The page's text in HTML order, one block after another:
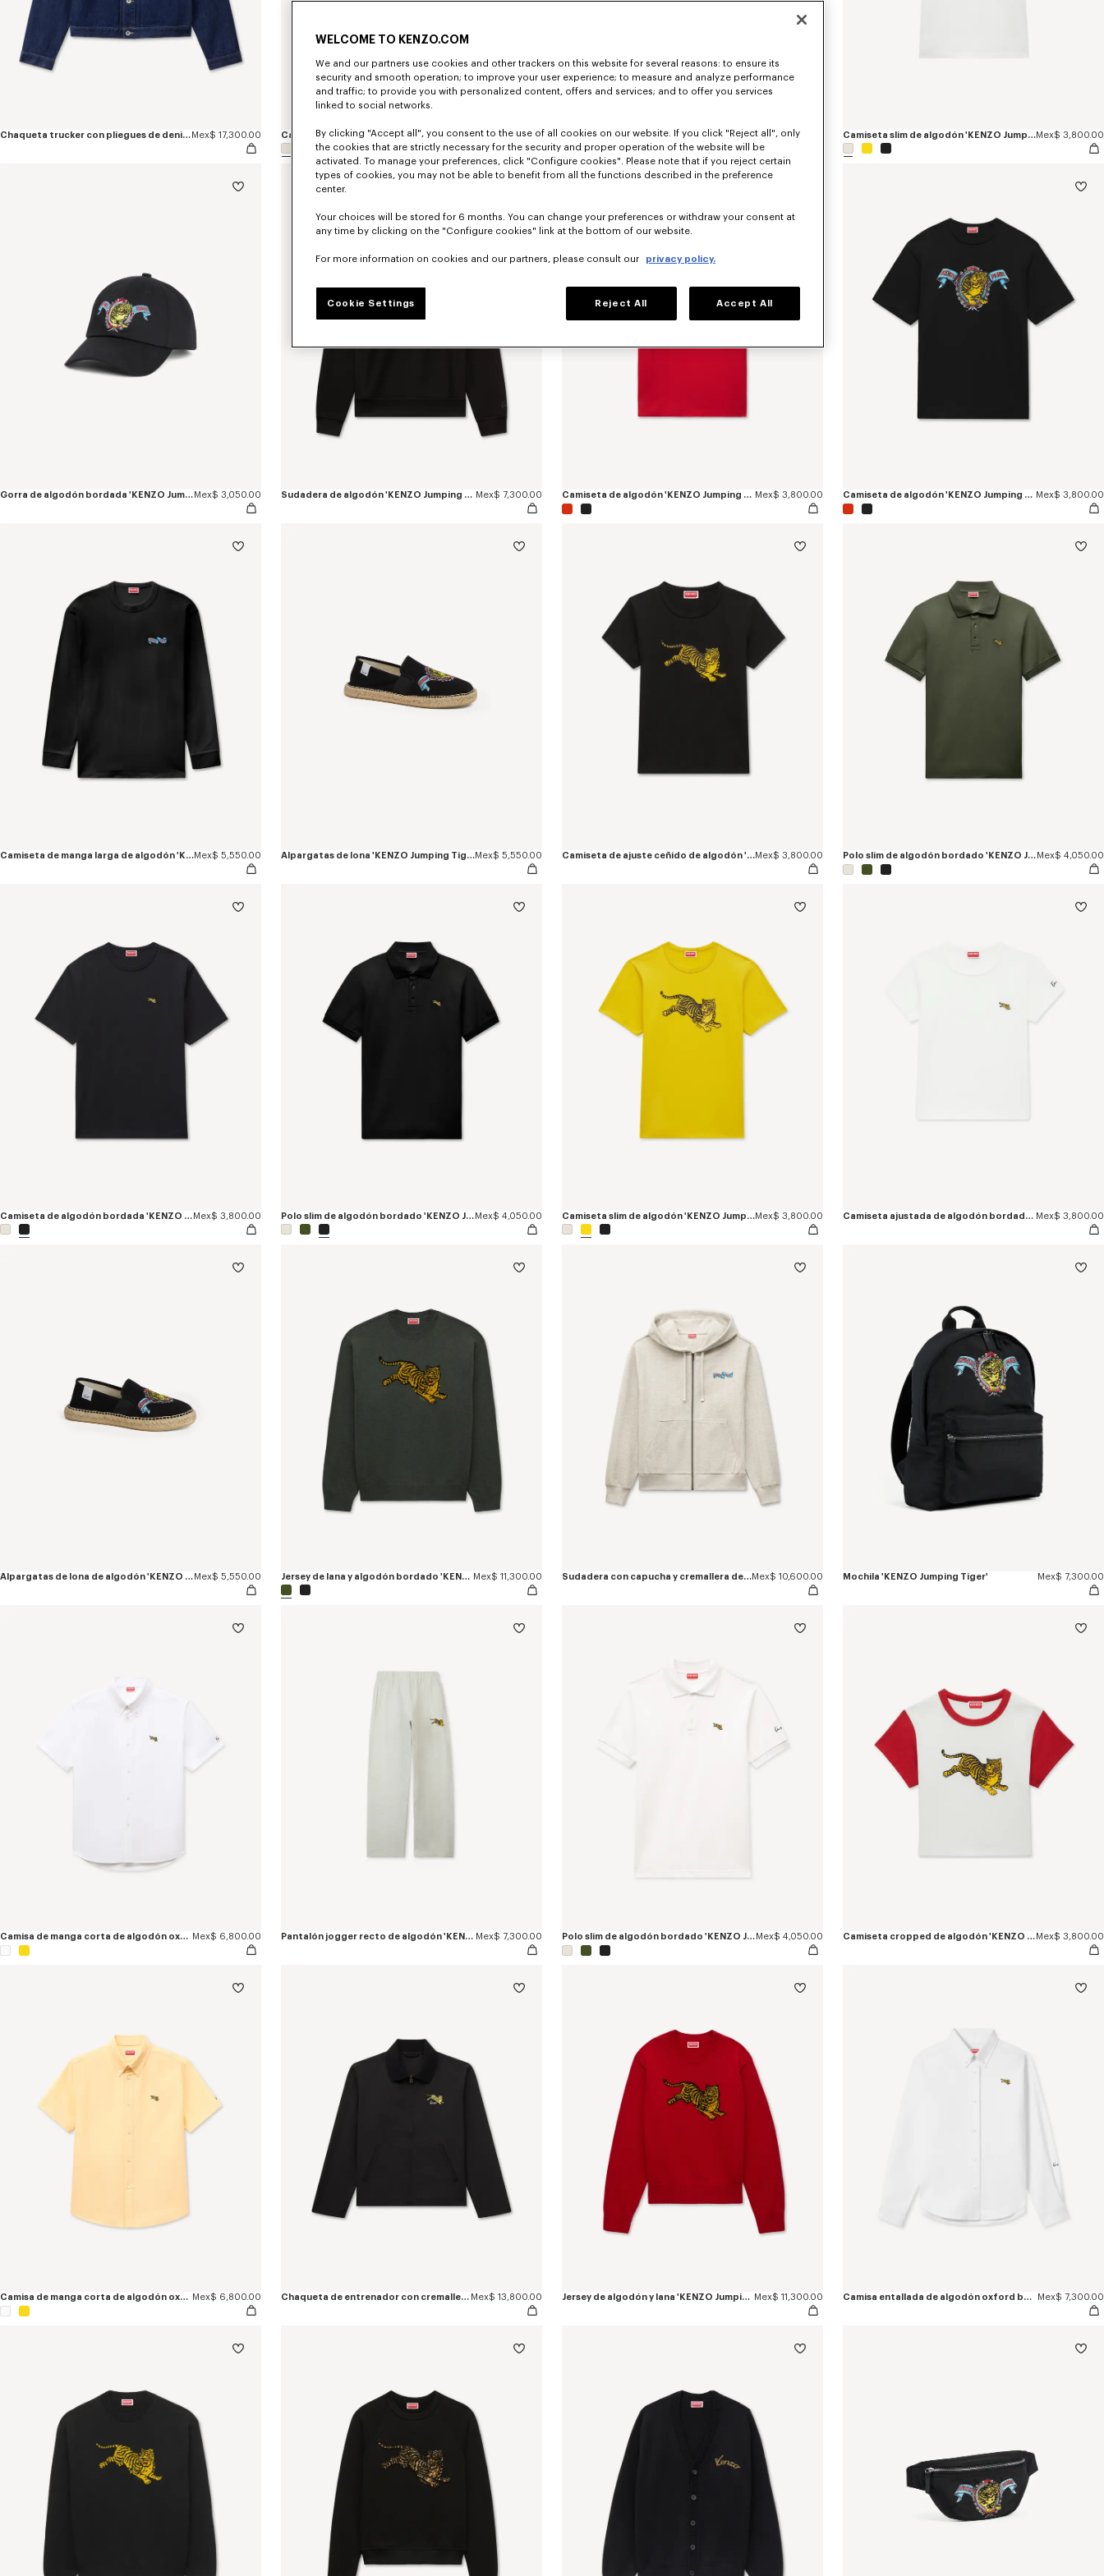
Chaqueta trucker con pliegues de denim japonés bordada 'KENZO Jumping Tiger' Mex$ 17,300.00 Camiseta de algodón bordada 'KENZO Jumping Tiger'Mex$ 3,800.00 Sudadera de algodón 'KENZO Jumping Tiger'Mex$ 12,300.00 Camiseta slim de algodón 'KENZO Jumping Tiger'Mex$ 3,800.00
Gorra de algodón bordada 'KENZO Jumping Tiger' Mex$ 3,050.00 Sudadera de algodón 'KENZO Jumping Tiger' Mex$ 7,300.00 Camiseta de algodón 'KENZO Jumping Tiger' Mex$ 3,800.00 Camiseta de algodón 'KENZO Jumping Tiger' Mex$ 3,800.00
Camiseta de manga larga de algodón 'KENZO Jumping Tiger'Mex$ 5,550.00 Alpargatas de lona 'KENZO Jumping Tiger'Mex$ 5,550.00 Camiseta de ajuste ceñido de algodón 'KENZO Jumping Tiger'Mex$ 3,800.00 Polo slim de algodón bordado 'KENZO Jumping Tiger' Mex$ 4,050.00
Camiseta de algodón bordada 'KENZO Jumping Tiger' Mex$ 3,800.00 Polo slim de algodón bordado 'KENZO Jumping Tiger' Mex$ 4,050.00 Camiseta slim de algodón 'KENZO Jumping Tiger'Mex$ 3,800.00 Camiseta ajustada de algodón bordada 'KENZO Jumping Tiger' Mex$ 3,800.00
Alpargatas de lona de algodón 'KENZO Jumping Tiger' Mex$ 5,550.00 Jersey de lana y algodón bordado 'KENZO Jumping Tiger' Mex$ 11,300.00 Sudadera con capucha y cremallera de algodón con estampado de espiga 'KENZO Jumping Tiger'Mex$ 10,600.00 Mochila 'KENZO Jumping Tiger' Mex$ 7,300.00
Camisa de manga corta de algodón oxford bordada 'KENZO Jumping Tiger' Mex$ 6,800.00 Pantalón jogger recto de algodón 'KENZO Jumping Tiger' Mex$ 7,300.00 Polo slim de algodón bordado 'KENZO Jumping Tiger' Mex$ 4,050.00 Camiseta cropped de algodón 'KENZO Jumping Tiger' Mex$ 3,800.00
Camisa de manga corta de algodón oxford bordada 'KENZO Jumping Tiger' Mex$ 6,800.00 Chaqueta de entrenador con cremallera de mezcla de algodón bordada 'KENZO Jumping Tiger' Mex$ 13,800.00 Jersey de algodón y lana 'KENZO Jumping Tiger' Mex$ 11,300.00 Camisa entallada de algodón oxford bordada 'KENZO Jumping Tiger' Mex$ 7,300.00
WELCOME TO KENZO.COM
We and our partners use cookies and other trackers on this website for several reasons: to ensure its
security and smooth operation; to improve your user experience; to measure and analyze performance
and traffic; to provide you with personalized content, offers and services; and to offer you services
linked to social networks.
By clicking "Accept all", you consent to the use of all cookies on our website. If you click "Reject all", only
the cookies that are strictly necessary for the security and proper operation of the website will be
activated. To manage your preferences, click "Configure cookies". Please note that if you reject certain
types of cookies, you may not be able to benefit from all the functions described in the preference
center.
Your choices will be stored for 6 months. You can change your preferences or withdraw your consent at
any time by clicking on the "Configure cookies" link at the bottom of our website.
For more information on cookies and our partners, please consult our privacy policy.
Cookie Settings Reject All Accept All